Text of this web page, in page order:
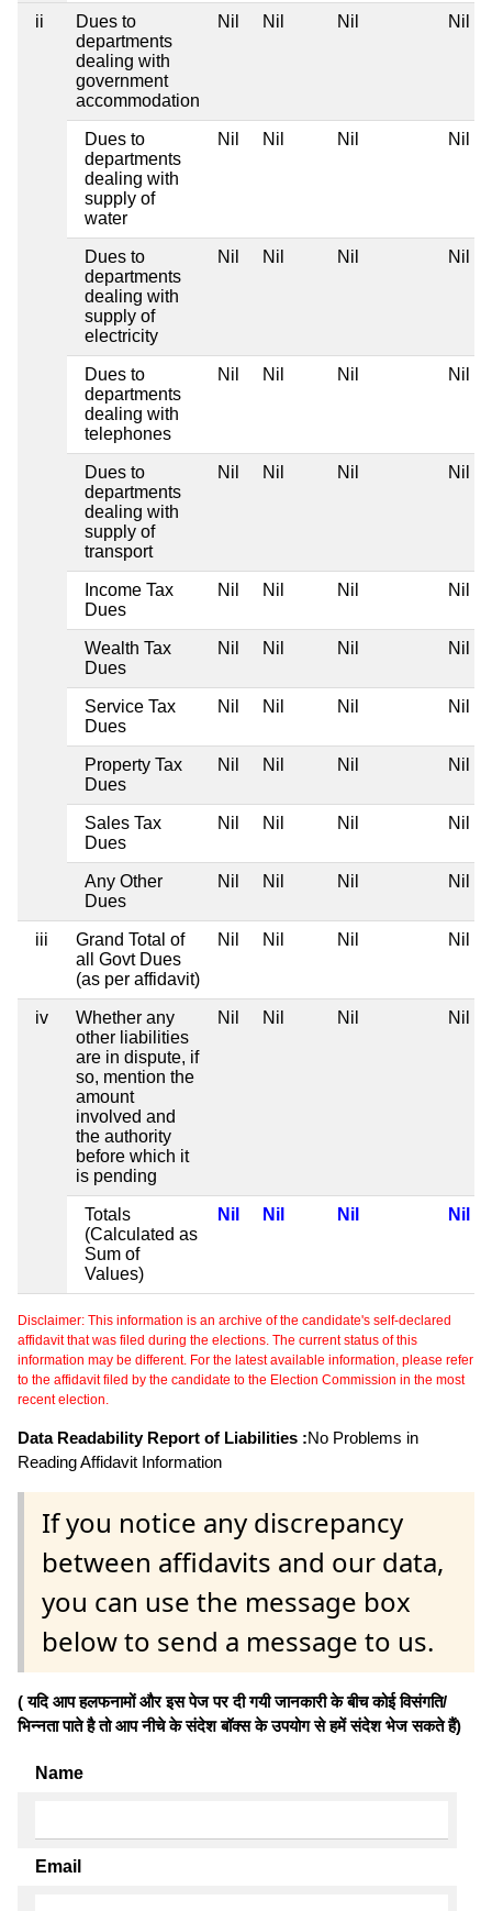
ii
Dues to
departments
dealing with
government
accommodation
Nil Nil Nil Nil
Dues to
departments
dealing with
supply of
water
Nil Nil Nil Nil
Dues to
departments
dealing with
supply of
electricity
Nil Nil Nil Nil
Dues to
departments
dealing with
telephones
Nil Nil Nil Nil
Dues to
departments
dealing with
supply of
transport
Nil Nil Nil Nil
Income Tax
Dues
Nil Nil Nil Nil
Wealth Tax
Dues
Nil Nil Nil Nil
Service Tax
Dues
Nil Nil Nil Nil
Property Tax
Dues
Nil Nil Nil Nil
Sales Tax
Dues
Nil Nil Nil Nil
Any Other
Dues
Nil Nil Nil Nil
iii
Grand Total of
all Govt Dues
(as per affidavit)
Nil Nil Nil Nil
iv
Whether any
other liabilities
are in dispute, if
so, mention the
amount
involved and
the authority
before which it
is pending
Nil Nil Nil Nil
Totals
(Calculated as
Sum of
Values)
Nil Nil Nil Nil
Disclaimer: This information is an archive of the candidate's self-declared
affidavit that was filed during the elections. The current status of this
information may be different. For the latest available information, please refer
to the affidavit filed by the candidate to the Election Commission in the most
recent election.
Data Readability Report of Liabilities :No Problems in
Reading Affidavit Information
If you notice any discrepancy
between affidavits and our data,
you can use the message box
below to send a message to us.
( यदि आप हलफनामों और इस पेज पर दी गयी जानकारी के बीच कोई विसंगति/
भिन्नता पाते है तो आप नीचे के संदेश बॉक्स के उपयोग से हमें संदेश भेज सकते हैं)
Name
Email